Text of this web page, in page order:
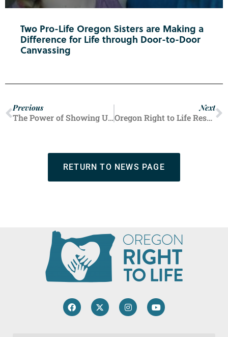
Two Pro-Life Oregon Sisters are Making a
Difference for Life through Door-to-Door
Canvassing
Previous
The Power of Showing Up — How Fair Booths Save Lives
Next
Oregon Right to Life Responds to False Claims Defunding Planned Parenthood Jeopardizes Low-Income Oregonians
RETURN TO NEWS PAGE